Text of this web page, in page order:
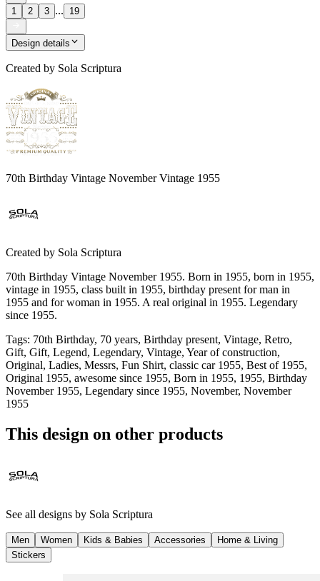
1 2 3 ... 19
Design details
Created by Sola Scriptura
70th Birthday Vintage November Vintage 1955
Created by Sola Scriptura
70th Birthday Vintage November 1955. Born in 1955, born in 1955,
vintage in 1955, class built in 1955, birthday present for man in
1955 and for woman in 1955. A real original in 1955. Legendary
since 1955.
Tags: 70th Birthday, 70 years, Birthday present, Vintage, Retro,
Gift, Gift, Legend, Legendary, Vintage, Year of construction,
Original, Ladies, Messrs, Fun Shirt, classic car 1955, Best of 1955,
Original 1955, awesome since 1955, Born in 1955, 1955, Birthday
November 1955, Legendary since 1955, November, November
1955
This design on other products
See all designs by Sola Scriptura
Men Women Kids & Babies Accessories
Home & Living
Stickers